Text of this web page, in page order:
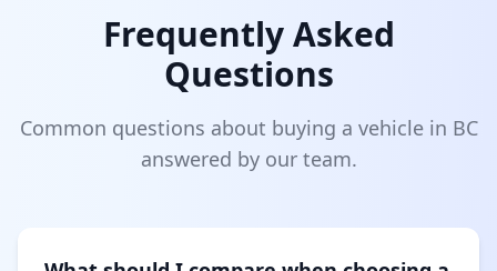
Frequently Asked
Questions
Common questions about buying a vehicle in BC
answered by our team.